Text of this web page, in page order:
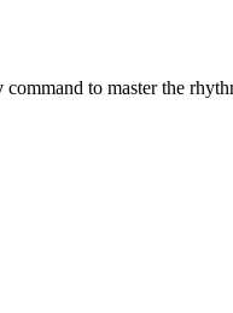
command to master the